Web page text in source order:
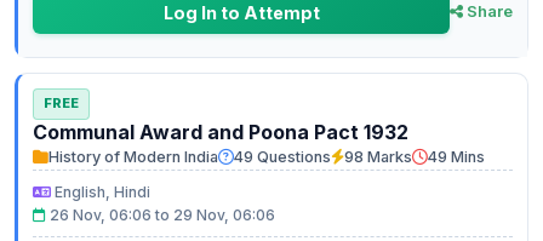
Log In to Attempt Share
FREE
Communal Award and Poona Pact 1932
History of Modern India 49 Questions 98 Marks
49 Mins
English, Hindi
26 Nov, 06:06 to 29 Nov, 06:06